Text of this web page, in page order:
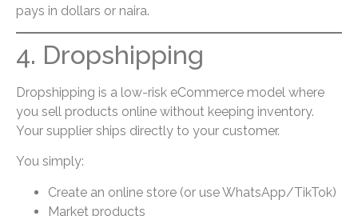
pays in dollars or naira.
4. Dropshipping
Dropshipping is a low-risk eCommerce model where
you sell products online without keeping inventory.
Your supplier ships directly to your customer.
You simply:
Create an online store (or use WhatsApp/TikTok)
Market products